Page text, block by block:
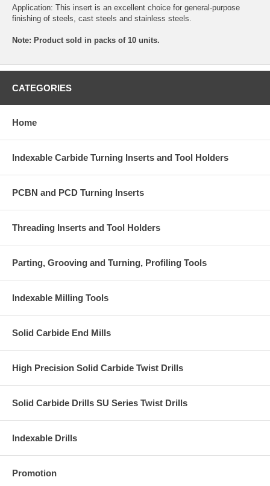
Application: This insert is an excellent choice for general-purpose
finishing of steels, cast steels and stainless steels.
Note: Product sold in packs of 10 units.
CATEGORIES
Home
Indexable Carbide Turning Inserts and Tool Holders
PCBN and PCD Turning Inserts
Threading Inserts and Tool Holders
Parting, Grooving and Turning, Profiling Tools
Indexable Milling Tools
Solid Carbide End Mills
High Precision Solid Carbide Twist Drills
Solid Carbide Drills SU Series Twist Drills
Indexable Drills
Promotion